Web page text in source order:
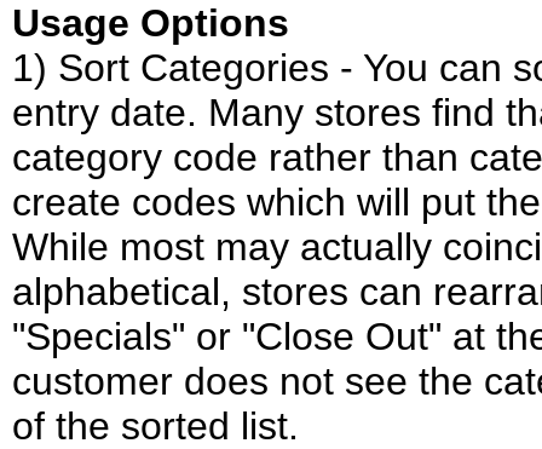
Usage Options
1) Sort Categories - You can
entry date. Many stores find
category code rather than
create codes which will put
While most may actually
alphabetical, stores can
"Specials" or "Close Out" at
customer does not see the
of the sorted list.